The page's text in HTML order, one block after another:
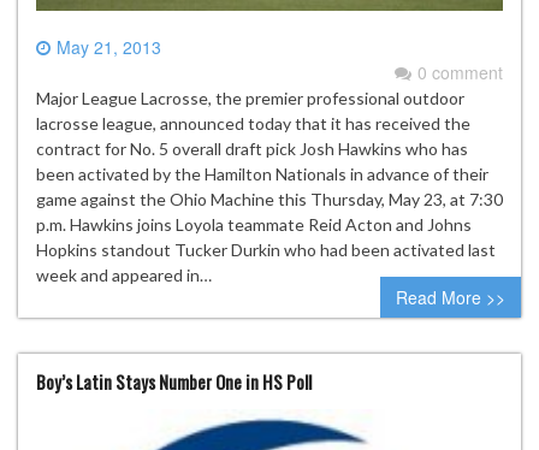
May 21, 2013
0 comment
Major League Lacrosse, the premier professional outdoor
lacrosse league, announced today that it has received the
contract for No. 5 overall draft pick Josh Hawkins who has
been activated by the Hamilton Nationals in advance of their
game against the Ohio Machine this Thursday, May 23, at 7:30
p.m. Hawkins joins Loyola teammate Reid Acton and Johns
Hopkins standout Tucker Durkin who had been activated last
week and appeared in…
Read More >>
Boy’s Latin Stays Number One in HS Poll